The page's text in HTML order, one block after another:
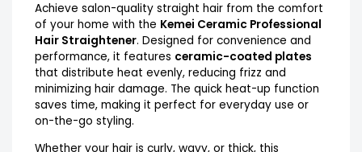
Achieve salon-quality straight hair from the comfort
of your home with the Kemei Ceramic Professional
Hair Straightener. Designed for convenience and
performance, it features ceramic-coated plates
that distribute heat evenly, reducing frizz and
minimizing hair damage. The quick heat-up function
saves time, making it perfect for everyday use or
on-the-go styling.
Whether your hair is curly, wavy, or thick, this